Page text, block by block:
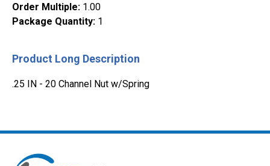
Order Multiple: 1.00
Package Quantity: 1
Product Long Description
.25 IN - 20 Channel Nut w/Spring